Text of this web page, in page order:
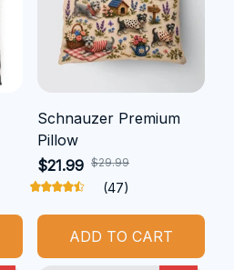
Schnauzer Premium
Pillow
$21.99 $29.99
(47)
ADD TO CART